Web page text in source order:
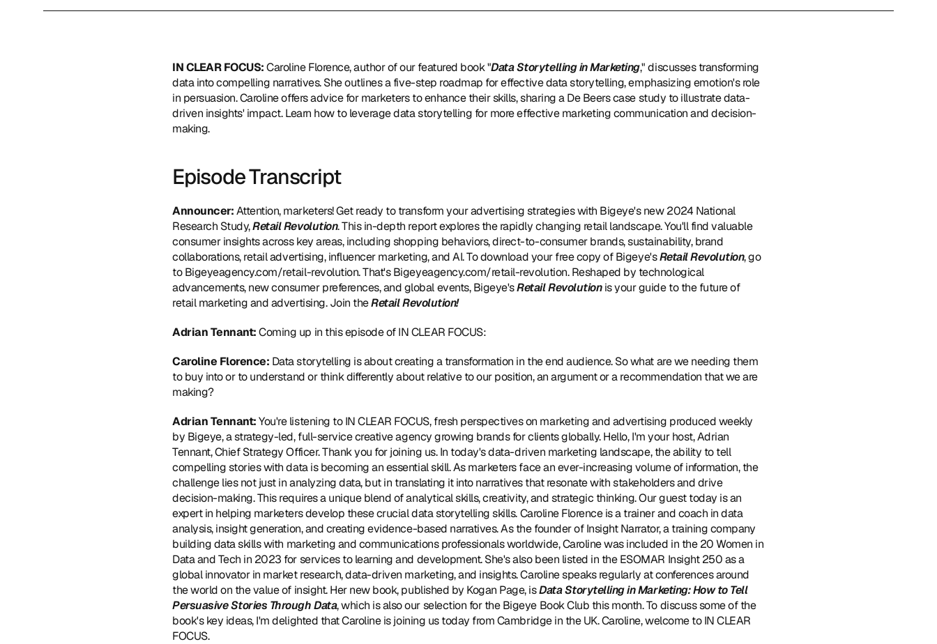
IN CLEAR FOCUS: Caroline Florence, author of our featured book "Data Storytelling in Marketing," discusses transforming
data into compelling narratives. She outlines a five-step roadmap for effective data storytelling, emphasizing emotion's role
in persuasion. Caroline offers advice for marketers to enhance their skills, sharing a De Beers case study to illustrate data-
driven insights' impact. Learn how to leverage data storytelling for more effective marketing communication and decision-
making.
Episode Transcript
Announcer: Attention, marketers! Get ready to transform your advertising strategies with Bigeye's new 2024 National
Research Study, Retail Revolution. This in-depth report explores the rapidly changing retail landscape. You'll find valuable
consumer insights across key areas, including shopping behaviors, direct-to-consumer brands, sustainability, brand
collaborations, retail advertising, influencer marketing, and AI. To download your free copy of Bigeye's Retail Revolution, go
to Bigeyeagency.com/retail-revolution. That's Bigeyeagency.com/retail-revolution. Reshaped by technological
advancements, new consumer preferences, and global events, Bigeye's Retail Revolution is your guide to the future of
retail marketing and advertising. Join the Retail Revolution!
Adrian Tennant: Coming up in this episode of IN CLEAR FOCUS:
Caroline Florence: Data storytelling is about creating a transformation in the end audience. So what are we needing them
to buy into or to understand or think differently about relative to our position, an argument or a recommendation that we are
making?
Adrian Tennant: You're listening to IN CLEAR FOCUS, fresh perspectives on marketing and advertising produced weekly
by Bigeye, a strategy-led, full-service creative agency growing brands for clients globally. Hello, I'm your host, Adrian
Tennant, Chief Strategy Officer. Thank you for joining us. In today's data-driven marketing landscape, the ability to tell
compelling stories with data is becoming an essential skill. As marketers face an ever-increasing volume of information, the
challenge lies not just in analyzing data, but in translating it into narratives that resonate with stakeholders and drive
decision-making. This requires a unique blend of analytical skills, creativity, and strategic thinking. Our guest today is an
expert in helping marketers develop these crucial data storytelling skills. Caroline Florence is a trainer and coach in data
analysis, insight generation, and creating evidence-based narratives. As the founder of Insight Narrator, a training company
building data skills with marketing and communications professionals worldwide, Caroline was included in the 20 Women in
Data and Tech in 2023 for services to learning and development. She's also been listed in the ESOMAR Insight 250 as a
global innovator in market research, data-driven marketing, and insights. Caroline speaks regularly at conferences around
the world on the value of insight. Her new book, published by Kogan Page, is Data Storytelling in Marketing: How to Tell
Persuasive Stories Through Data, which is also our selection for the Bigeye Book Club this month. To discuss some of the
book's key ideas, I'm delighted that Caroline is joining us today from Cambridge in the UK. Caroline, welcome to IN CLEAR
FOCUS.